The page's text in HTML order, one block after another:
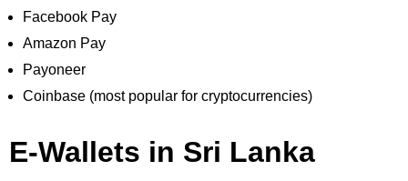
Facebook Pay
Amazon Pay
Payoneer
Coinbase (most popular for cryptocurrencies)
E-Wallets in Sri Lanka